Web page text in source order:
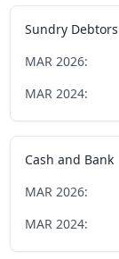
Sundry Debtors
MAR 2026:
MAR 2024:
Cash and Bank
MAR 2026:
MAR 2024: